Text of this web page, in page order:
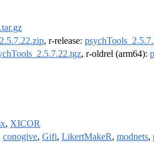
, r-release:
, r-oldrel (arm64):
, XICOR
conogive, Gifi, LikertMakeR, modnets,